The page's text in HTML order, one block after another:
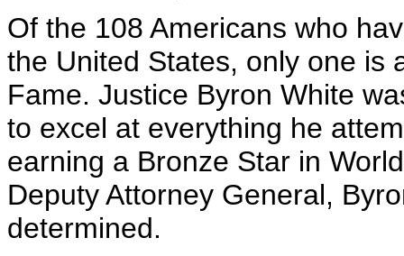
Of the 108 Americans who
the United States, only one is
Fame. Justice Byron White
to excel at everything he
earning a Bronze Star in
Deputy Attorney General,
determined.